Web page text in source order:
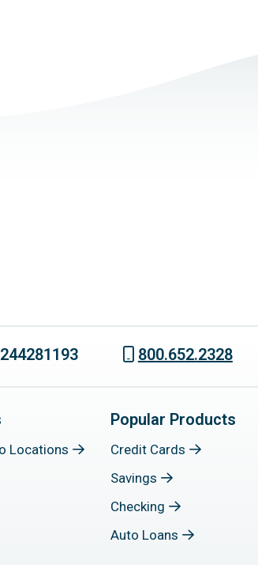
244281193 800.652.2328
Locations
Popular Products
Credit Cards
Savings
Checking
Auto Loans